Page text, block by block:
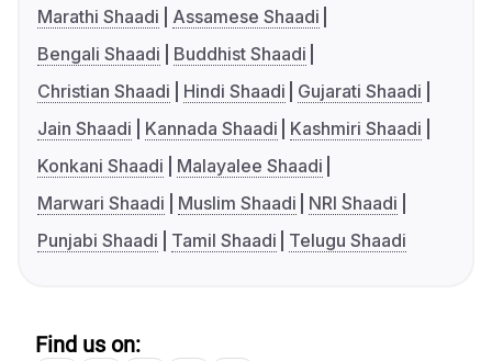
Marathi Shaadi
Assamese Shaadi
Bengali Shaadi
Buddhist Shaadi
Christian Shaadi
Hindi Shaadi
Gujarati Shaadi
Jain Shaadi
Kannada Shaadi
Kashmiri Shaadi
Konkani Shaadi
Malayalee Shaadi
Marwari Shaadi
Muslim Shaadi
NRI Shaadi
Punjabi Shaadi
Tamil Shaadi Telugu Shaadi
Find us on: